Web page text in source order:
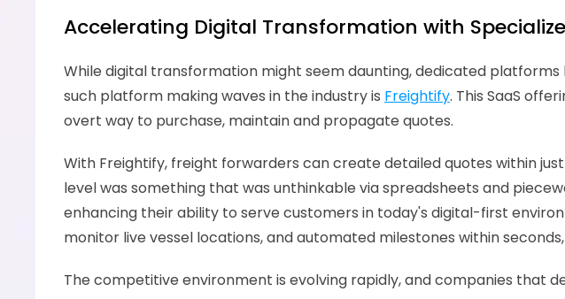
Accelerating Digital Transformation with
While digital transformation might seem daunting, dedicated
such platform making waves in the industry is Freightify. This SaaS
overt way to purchase, maintain and propagate quotes.
With Freightify, freight forwarders can create detailed quotes within
level was something that was unthinkable via spreadsheets and
enhancing their ability to serve customers in today's digital-first
monitor live vessel locations, and automated milestones within
The competitive environment is evolving rapidly, and companies that